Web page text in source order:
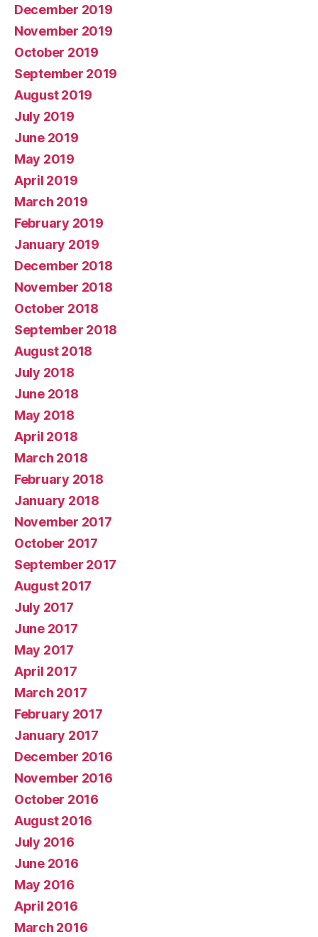
December 2019
November 2019
October 2019
September 2019
August 2019
July 2019
June 2019
May 2019
April 2019
March 2019
February 2019
January 2019
December 2018
November 2018
October 2018
September 2018
August 2018
July 2018
June 2018
May 2018
April 2018
March 2018
February 2018
January 2018
November 2017
October 2017
September 2017
August 2017
July 2017
June 2017
May 2017
April 2017
March 2017
February 2017
January 2017
December 2016
November 2016
October 2016
August 2016
July 2016
June 2016
May 2016
April 2016
March 2016